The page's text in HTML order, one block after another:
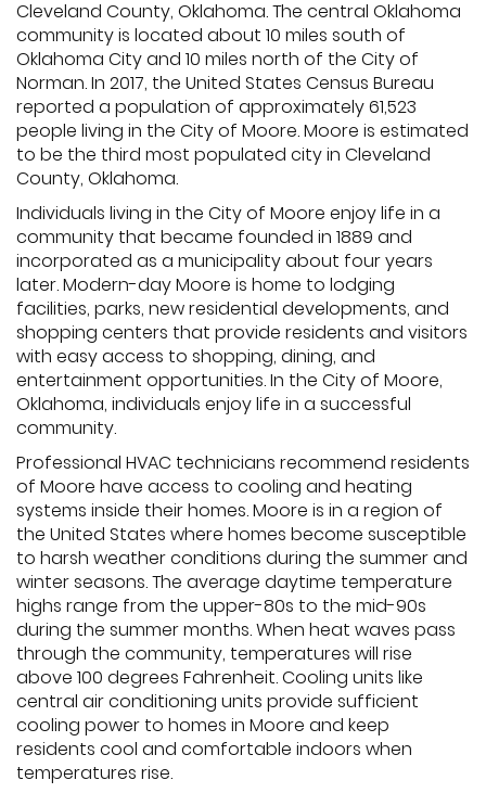
Cleveland County, Oklahoma. The central Oklahoma
community is located about 10 miles south of
Oklahoma City and 10 miles north of the City of
Norman. In 2017, the United States Census Bureau
reported a population of approximately 61,523
people living in the City of Moore. Moore is estimated
to be the third most populated city in Cleveland
County, Oklahoma.
Individuals living in the City of Moore enjoy life in a
community that became founded in 1889 and
incorporated as a municipality about four years
later. Modern-day Moore is home to lodging
facilities, parks, new residential developments, and
shopping centers that provide residents and visitors
with easy access to shopping, dining, and
entertainment opportunities. In the City of Moore,
Oklahoma, individuals enjoy life in a successful
community.
Professional HVAC technicians recommend residents
of Moore have access to cooling and heating
systems inside their homes. Moore is in a region of
the United States where homes become susceptible
to harsh weather conditions during the summer and
winter seasons. The average daytime temperature
highs range from the upper-80s to the mid-90s
during the summer months. When heat waves pass
through the community, temperatures will rise
above 100 degrees Fahrenheit. Cooling units like
central air conditioning units provide sufficient
cooling power to homes in Moore and keep
residents cool and comfortable indoors when
temperatures rise.